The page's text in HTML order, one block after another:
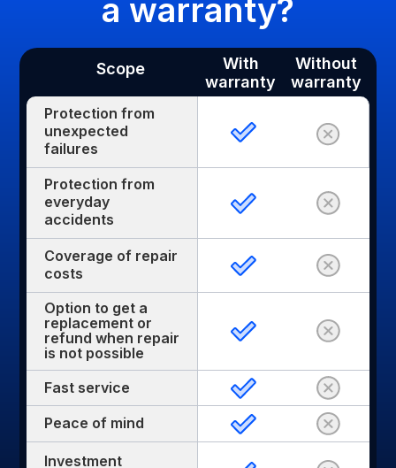
a warranty?
Scope
With
warranty
Without
warranty
Protection from
unexpected
failures
Protection from
everyday
accidents
Coverage of repair
costs
Option to get a
replacement or
refund when repair
is not possible
Fast service
Peace of mind
Investment